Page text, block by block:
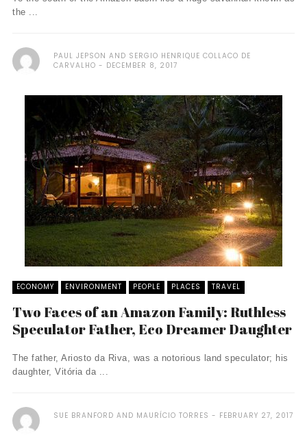
the ...
PAUL JEPSON AND SERGIO HENRIQUE COLLACO DE
CARVALHO
DECEMBER 8, 2017
ECONOMY ENVIRONMENT PEOPLE PLACES TRAVEL
Two Faces of an Amazon Family: Ruthless
Speculator Father, Eco Dreamer Daughter
The father, Ariosto da Riva, was a notorious land speculator; his
daughter, Vitória da ...
SUE BRANFORD AND MAURÍCIO TORRES FEBRUARY 27, 2017